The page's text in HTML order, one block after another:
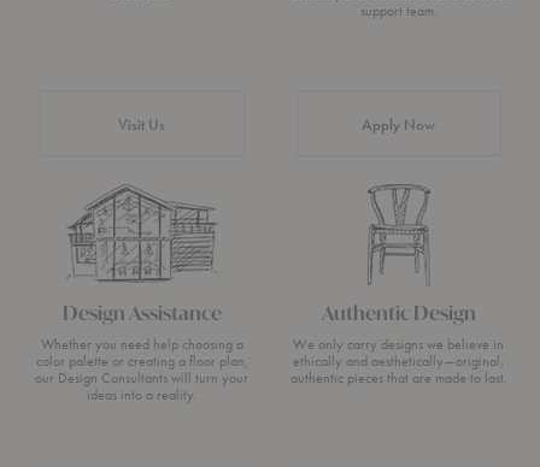
Visit Us
support team.
Apply Now
Design Assistance
Whether you need help choosing a
color palette or creating a floor plan,
our Design Consultants will turn your
ideas into a reality.
Authentic Design
We only carry designs we believe in
ethically and aesthetically—original,
authentic pieces that are made to last.